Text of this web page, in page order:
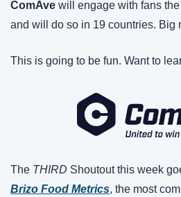
ComAve will engage with fans
and will do so in 19 countries. Big
This is going to be fun. Want to
The THIRD
Brizo Food Metrics, the most